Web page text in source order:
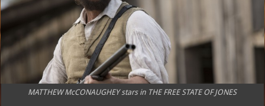
MATTHEW McCONAUGHEY stars in THE FREE STATE OF JONES